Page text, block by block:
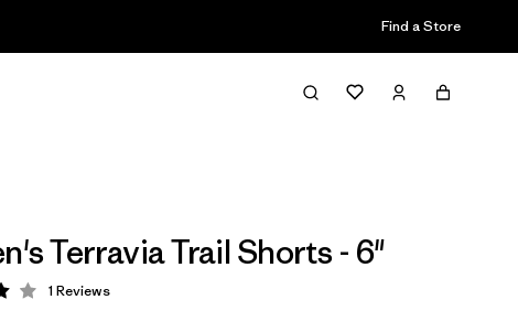
Find a Store
Terravia Trail Shorts - 6"
4 / 5
1 Reviews